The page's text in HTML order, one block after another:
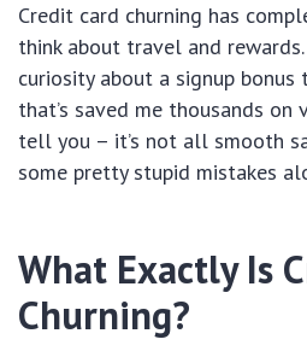
Credit card churning has
think about travel and
curiosity about a signup bonus
that’s saved me thousands
tell you – it’s not all smooth
some pretty stupid mistakes
What Exactly Is
Churning?